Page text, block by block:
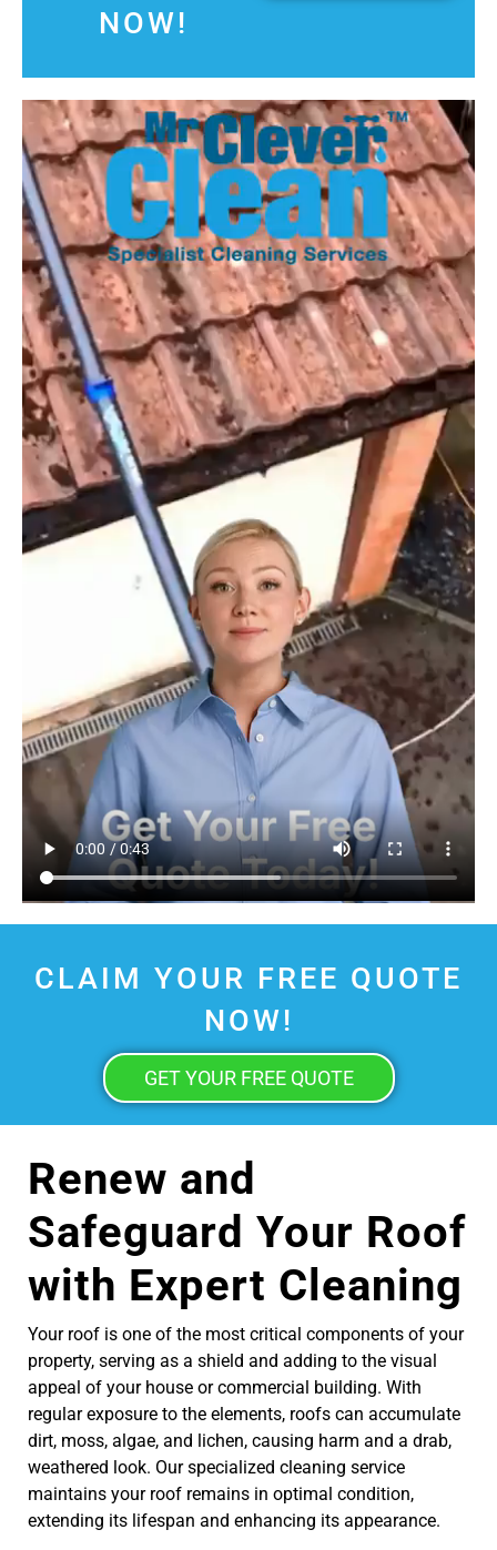
NOW!
CLAIM YOUR FREE QUOTE
NOW!
GET YOUR FREE QUOTE
Renew and
Safeguard Your Roof
with Expert Cleaning
Your roof is one of the most critical components of your
property, serving as a shield and adding to the visual
appeal of your house or commercial building. With
regular exposure to the elements, roofs can accumulate
dirt, moss, algae, and lichen, causing harm and a drab,
weathered look. Our specialized cleaning service
maintains your roof remains in optimal condition,
extending its lifespan and enhancing its appearance.